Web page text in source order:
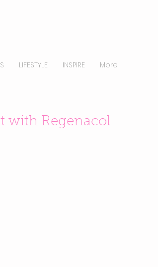
LIFESTYLE INSPIRE More
with Regenacol